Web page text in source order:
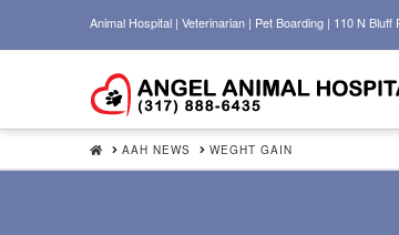
Animal Hospital | Veterinarian | Pet Boarding | 110 N
HOMEAAH NEWS WEGHT GAIN